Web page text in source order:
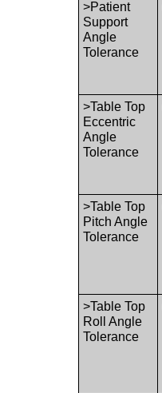
>Patient
Support
Angle
Tolerance
>Table Top
Eccentric
Angle
Tolerance
>Table Top
Pitch Angle
Tolerance
>Table Top
Roll Angle
Tolerance